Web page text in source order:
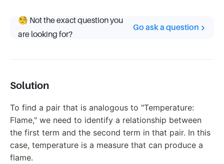
🧐 Not the exact question you
are looking for?
Go ask a question
Solution
To find a pair that is analogous to "Temperature:
Flame," we need to identify a relationship between
the first term and the second term in that pair. In this
case, temperature is a measure that can produce a
flame.